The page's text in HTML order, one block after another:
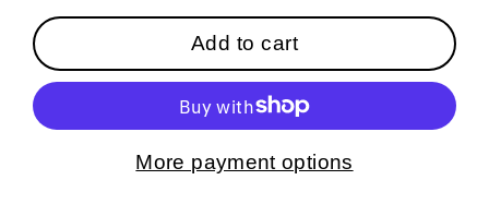
Add to cart
More payment options